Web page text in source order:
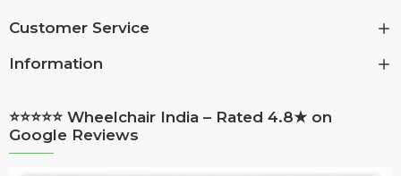
Customer Service
Information
⭐⭐⭐⭐⭐ Wheelchair India – Rated 4.8★ on
Google Reviews